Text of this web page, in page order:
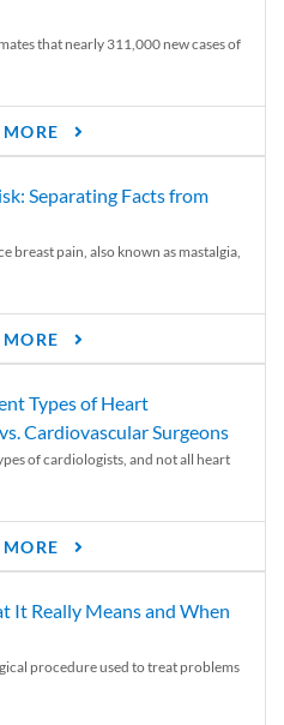
that nearly 311,000 new cases of
Separating Facts from
breast pain, also known as mastalgia,
Types of Heart
Cardiovascular Surgeons
of cardiologists, and not all heart
It Really Means and When
procedure used to treat problems